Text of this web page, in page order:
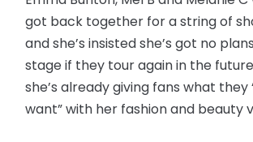
got back together for a string of
and she’s insisted she’s got no
stage if they tour again in the
she’s already giving fans what they
want” with her fashion and beauty